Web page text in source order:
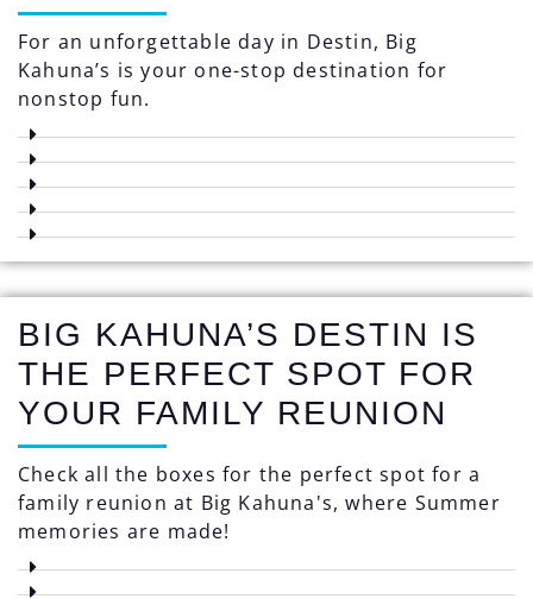
For an unforgettable day in Destin, Big
Kahuna’s is your one-stop destination for
nonstop fun.
BIG KAHUNA’S DESTIN IS
THE PERFECT SPOT FOR
YOUR FAMILY REUNION
Check all the boxes for the perfect spot for a
family reunion at Big Kahuna's, where Summer
memories are made!